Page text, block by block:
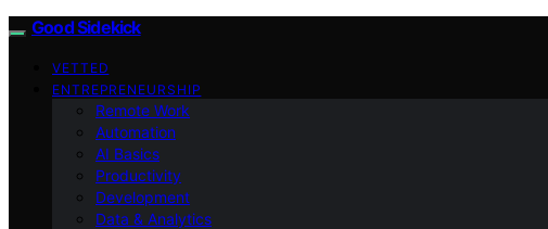
Good Sidekick
VETTED
ENTREPRENEURSHIP
Remote Work
Automation
AI Basics
Productivity
Development
Data & Analytics